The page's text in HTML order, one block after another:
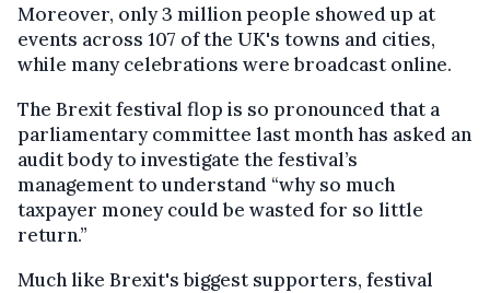
Moreover, only 3 million people showed up at
events across 107 of the UK's towns and cities,
while many celebrations were broadcast online.
The Brexit festival flop is so pronounced that a
parliamentary committee last month has asked an
audit body to investigate the festival’s
management to understand “why so much
taxpayer money could be wasted for so little
return.”
Much like Brexit's biggest supporters, festival